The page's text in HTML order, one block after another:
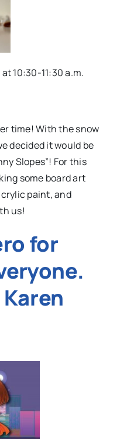
10:30-11:30 a.m.
time! With the snow
decided it would be
Slopes”! For this
some board art
paint, and
us!
for